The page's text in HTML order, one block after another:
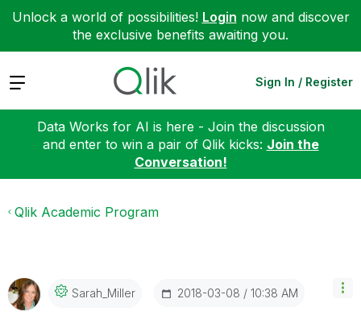
Unlock a world of possibilities! Login now and discover
the exclusive benefits awaiting you.
Expand Sign In / Register
Data Works for AI is here - Join the discussion
and enter to win a pair of Qlik kicks: Join the
Conversation!
Qlik Academic Program
Sarah_Miller ‎2018-03-08 10:38 AM